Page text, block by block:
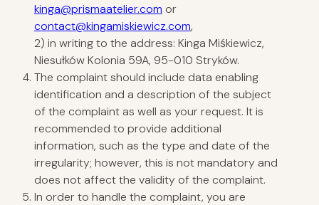
kinga@prismaatelier.com or
contact@kingamiskiewicz.com,
2) in writing to the address: Kinga Miśkiewicz,
Niesułków Kolonia 59A, 95-010 Stryków.
The complaint should include data enabling
identification and a description of the subject
of the complaint as well as your request. It is
recommended to provide additional
information, such as the type and date of the
irregularity; however, this is not mandatory and
does not affect the validity of the complaint.
In order to handle the complaint, you are